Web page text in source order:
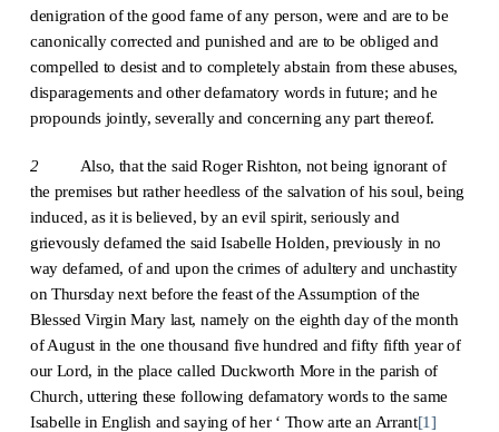
denigration of the good fame of any person, were and are to be
canonically corrected and punished and are to be obliged and
compelled to desist and to completely abstain from these abuses,
disparagements and other defamatory words in future; and he
propounds jointly, severally and concerning any part thereof.
2 Also, that the said Roger Rishton, not being ignorant of
the premises but rather heedless of the salvation of his soul, being
induced, as it is believed, by an evil spirit, seriously and
grievously defamed the said Isabelle Holden, previously in no
way defamed, of and upon the crimes of adultery and unchastity
on Thursday next before the feast of the Assumption of the
Blessed Virgin Mary last, namely on the eighth day of the month
of August in the one thousand five hundred and fifty fifth year of
our Lord, in the place called Duckworth More in the parish of
Church, uttering these following defamatory words to the same
Isabelle in English and saying of her ‘ Thow arte an Arrant[1]